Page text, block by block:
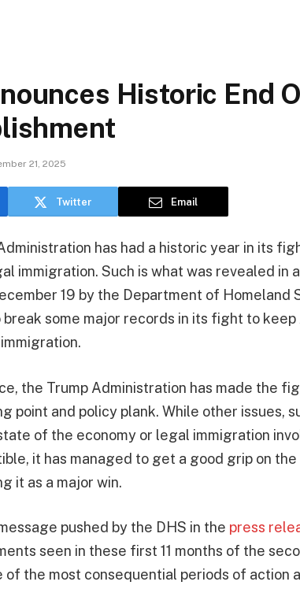
Historic End
21, 2025
Twitter Email
has had a historic year in its
immigration. Such is what was revealed in
19 by the Department of Homeland
break some major records in its fight to
the Trump Administration has made the
point and policy plank. While other issues,
of the economy or legal immigration
it has managed to get a good grip on
it as a major win.
pushed by the DHS in the press
seen in these first 11 months of the
of the most consequential periods of action